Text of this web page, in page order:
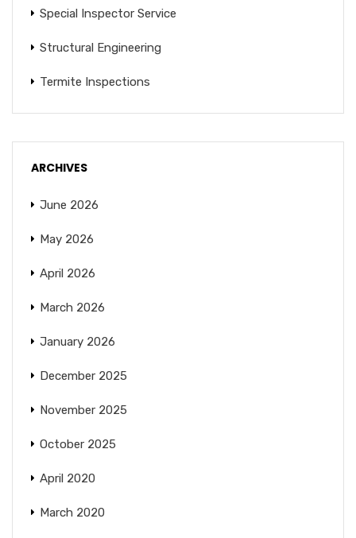
Special Inspector Service
Structural Engineering
Termite Inspections
ARCHIVES
June 2026
May 2026
April 2026
March 2026
January 2026
December 2025
November 2025
October 2025
April 2020
March 2020